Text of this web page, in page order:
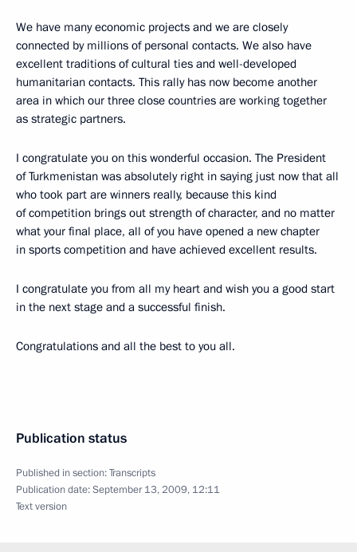
We have many economic projects and we are closely
connected by millions of personal contacts. We also have
excellent traditions of cultural ties and well-developed
humanitarian contacts. This rally has now become another
area in which our three close countries are working together
as strategic partners.
I congratulate you on this wonderful occasion. The President
of Turkmenistan was absolutely right in saying just now that all
who took part are winners really, because this kind
of competition brings out strength of character, and no matter
what your final place, all of you have opened a new chapter
in sports competition and have achieved excellent results.
I congratulate you from all my heart and wish you a good start
in the next stage and a successful finish.
Congratulations and all the best to you all.
Publication status
Published in section:Transcripts
Publication date:September 13, 2009, 12:11
Text version